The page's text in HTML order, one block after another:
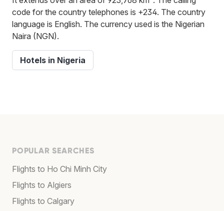
code for the country telephones is +234. The country
language is English. The currency used is the Nigerian
Naira (NGN).
Hotels in Nigeria
POPULAR SEARCHES
Flights to Ho Chi Minh City
Flights to Algiers
Flights to Calgary